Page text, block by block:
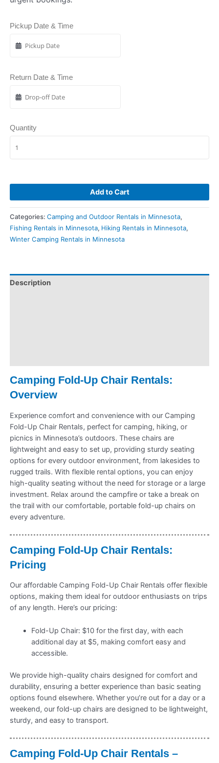
Pickup Date & Time
Return Date & Time
Quantity
Add to Cart
Categories: Camping and Outdoor Rentals in Minnesota,
Fishing Rentals in Minnesota, Hiking Rentals in Minnesota,
Winter Camping Rentals in Minnesota
Description
Camping Fold-Up Chair Rentals:
Overview
Experience comfort and convenience with our Camping
Fold-Up Chair Rentals, perfect for camping, hiking, or
picnics in Minnesota’s outdoors. These chairs are
lightweight and easy to set up, providing sturdy seating
options for every outdoor environment, from lakesides to
rugged trails. With flexible rental options, you can enjoy
high-quality seating without the need for storage or a large
investment. Relax around the campfire or take a break on
the trail with our comfortable, portable fold-up chairs on
every adventure.
Camping Fold-Up Chair Rentals:
Pricing
Our affordable Camping Fold-Up Chair Rentals offer flexible
options, making them ideal for outdoor enthusiasts on trips
of any length. Here’s our pricing:
Fold-Up Chair: $10 for the first day, with each
additional day at $5, making comfort easy and
accessible.
We provide high-quality chairs designed for comfort and
durability, ensuring a better experience than basic seating
options found elsewhere. Whether you’re out for a day or a
weekend, our fold-up chairs are designed to be lightweight,
sturdy, and easy to transport.
Camping Fold-Up Chair Rentals –